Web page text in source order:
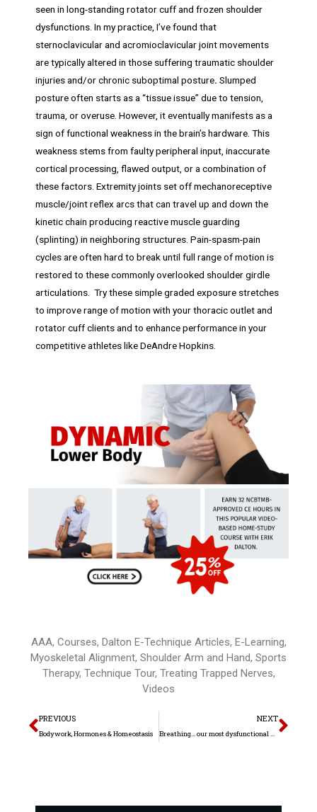
seen in long-standing rotator cuff and frozen shoulder
dysfunctions. In my practice, I’ve found that
sternoclavicular and acromioclavicular joint movements
are typically altered in those suffering traumatic shoulder
injuries and/or chronic suboptimal posture. Slumped
posture often starts as a “tissue issue” due to tension,
trauma, or overuse. However, it eventually manifests as a
sign of functional weakness in the brain’s hardware. This
weakness stems from faulty peripheral input, inaccurate
cortical processing, flawed output, or a combination of
these factors. Extremity joints set off mechanoreceptive
muscle/joint reflex arcs that can travel up and down the
kinetic chain producing reactive muscle guarding
(splinting) in neighboring structures. Pain-spasm-pain
cycles are often hard to break until full range of motion is
restored to these commonly overlooked shoulder girdle
articulations. Try these simple graded exposure stretches
to improve range of motion with your thoracic outlet and
rotator cuff clients and to enhance performance in your
competitive athletes like DeAndre Hopkins.
AAA, Courses, Dalton E-Technique Articles, E-Learning,
Myoskeletal Alignment, Shoulder Arm and Hand, Sports
Therapy, Technique Tour, Treating Trapped Nerves,
Videos
Prev
PREVIOUS
Bodywork, Hormones & Homeostasis
NEXT
Breathing… our most dysfunctional movement pattern